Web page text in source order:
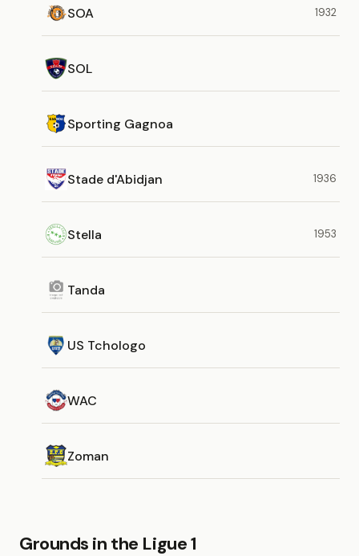
SOA 1932
SOL
Sporting Gagnoa
Stade d'Abidjan 1936
Stella 1953
Tanda
US Tchologo
WAC
Zoman
Grounds in the Ligue 1